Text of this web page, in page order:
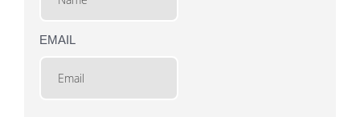
EMAIL